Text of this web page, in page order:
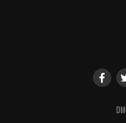
through Ticketmaster.
on WWE Network in